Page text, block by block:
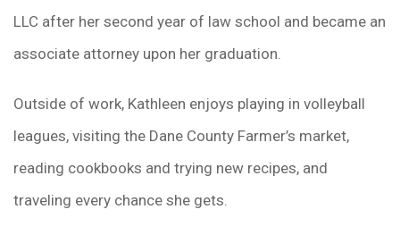
LLC after her second year of law school and became an
associate attorney upon her graduation.
Outside of work, Kathleen enjoys playing in volleyball
leagues, visiting the Dane County Farmer’s market,
reading cookbooks and trying new recipes, and
traveling every chance she gets.